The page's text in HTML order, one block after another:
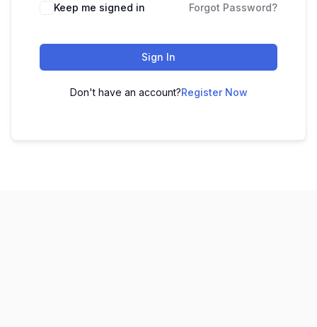
Keep me signed in Forgot Password?
Sign In
Don't have an account?Register Now